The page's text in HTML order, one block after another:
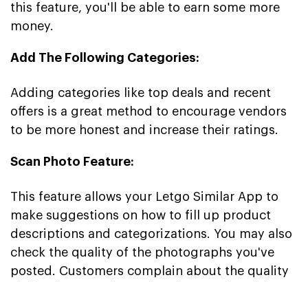
this feature, you'll be able to earn some more
money.
Add The Following Categories:
Adding categories like top deals and recent
offers is a great method to encourage vendors
to be more honest and increase their ratings.
Scan Photo Feature:
This feature allows your Letgo Similar App to
make suggestions on how to fill up product
descriptions and categorizations. You may also
check the quality of the photographs you've
posted. Customers complain about the quality